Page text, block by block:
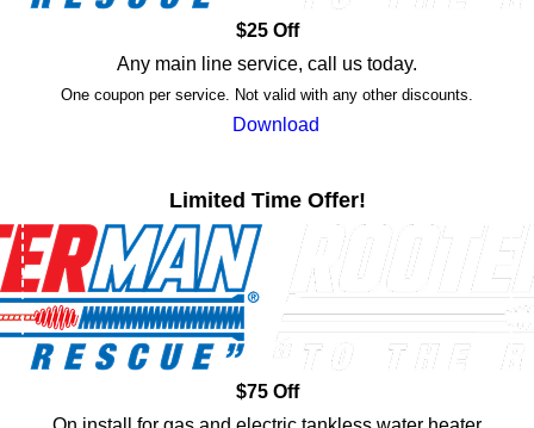
$25 Off
Any main line service, call us today.
One coupon per service. Not valid with any other discounts.
Download
Limited Time Offer!
$75 Off